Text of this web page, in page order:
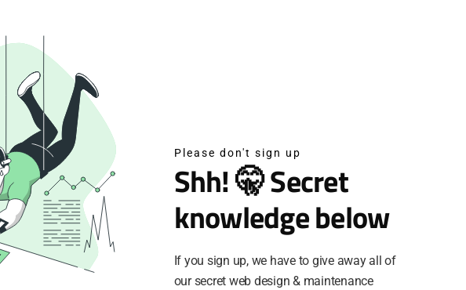
Please don't sign up
Shh! 🤫 Secret
knowledge below
If you sign up, we have to give away all of
our secret web design & maintenance